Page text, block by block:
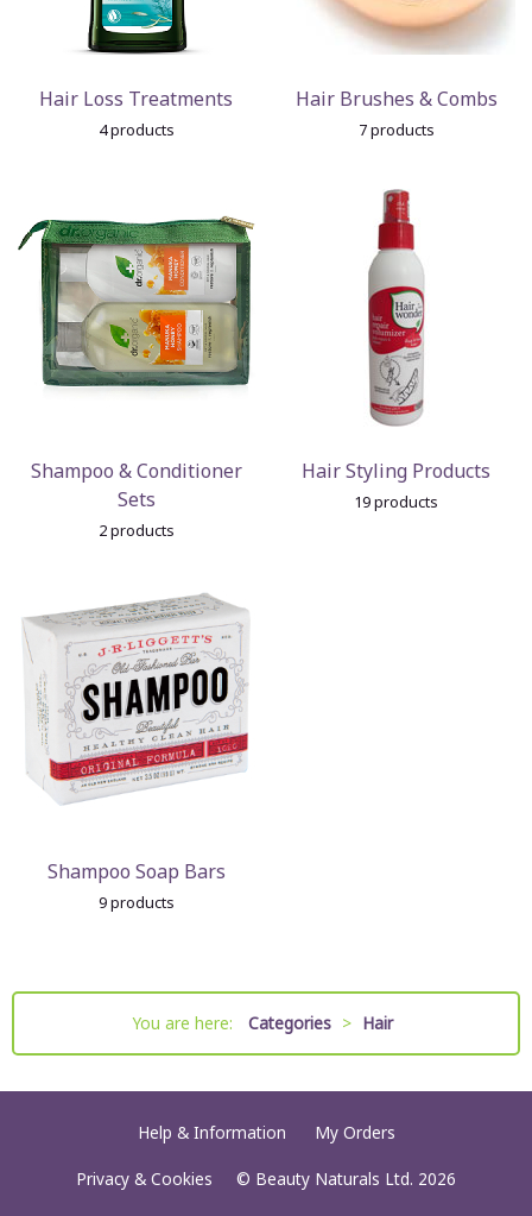
Hair Loss Treatments
4 products
Hair Brushes & Combs
7 products
Shampoo & Conditioner
Sets
2 products
Hair Styling Products
19 products
Shampoo Soap Bars
9 products
You are here: Categories > Hair
Help & Information My Orders
Privacy & Cookies © Beauty Naturals Ltd. 2026